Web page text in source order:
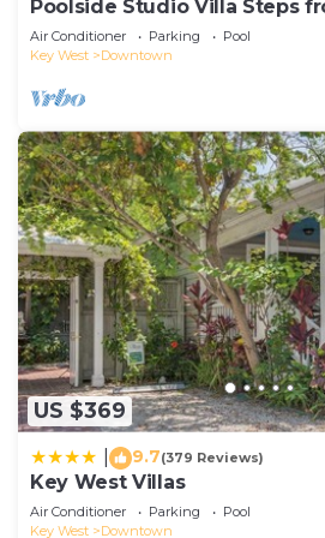
Poolside Studio Villa Steps
Air Conditioner Parking
Pool
Key West
Downtown
US $369
9.7(379 Reviews)
Key West Villas
Air Conditioner Parking
Pool
Key West
Downtown